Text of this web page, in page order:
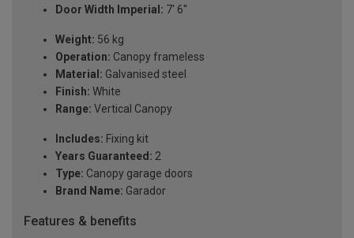
Door Width Imperial: 7' 6"
Weight: 56 kg
Operation: Canopy frameless
Material: Galvanised steel
Finish: White
Range: Vertical Canopy
Includes: Fixing kit
Years Guaranteed: 2
Type: Canopy garage doors
Brand Name: Garador
Features & benefits